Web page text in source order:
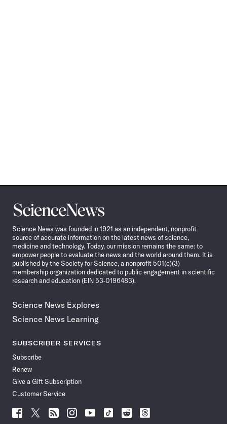
Science
News
Science News was founded in 1921 as an independent, nonprofit
source of accurate information on the latest news of science,
medicine and technology. Today, our mission remains the same: to
empower people to evaluate the news and the world around them. It is
published by the Society for Science, a nonprofit 501(c)(3)
membership organization dedicated to public engagement in scientific
research and education (EIN 53-0196483).
Science News Explores
Science News Learning
SUBSCRIBER SERVICES
Subscribe
Renew
Give a Gift Subscription
Customer Service
Follow
Follow Follow Follow Follow
Follow
Follow
Follow